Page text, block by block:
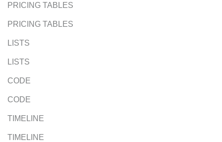
PRICING TABLES
PRICING TABLES
LISTS
LISTS
CODE
CODE
TIMELINE
TIMELINE